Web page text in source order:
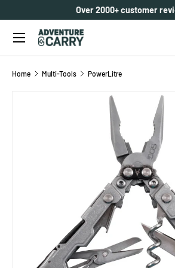
SKIP TO CONTENT
Over 2000+ customer
Search
Menu
Home Multi-Tools PowerLitre
SKIP TO PRODUCT INFORMATION